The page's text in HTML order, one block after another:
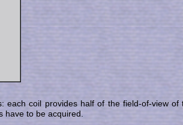
each coil provides half of the field-of-view of
have to be ac­quired.